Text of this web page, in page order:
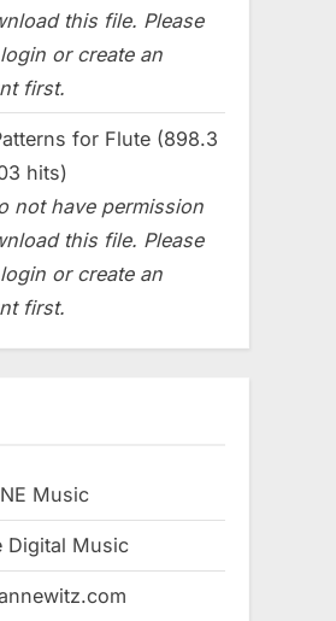
this file. Please
or create an
first.
for Flute (898.3
hits)
not have permission
this file. Please
or create an
first.
Music
Digital Music